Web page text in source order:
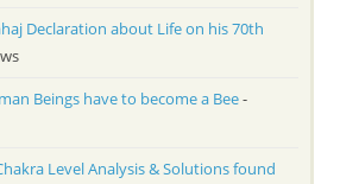
Declaration about Life on his 70th
Beings have to become a Bee-
Level Analysis & Solutions found